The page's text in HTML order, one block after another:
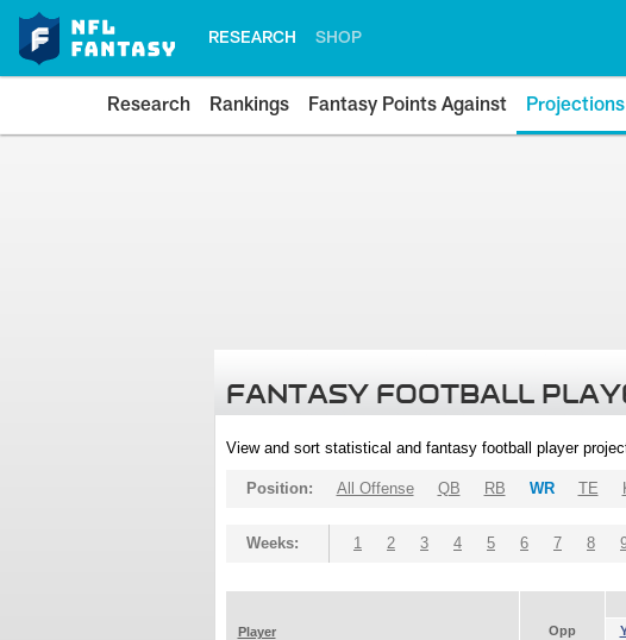
RESEARCH SHOP
Research Rankings Fantasy Points Against Projections
FANTASY FOOTBALL
View and sort statistical and fantasy football player
Position: All Offense QB RB WR TE
Weeks: 1 2 3 4 5 6 7 8
Player
Opp